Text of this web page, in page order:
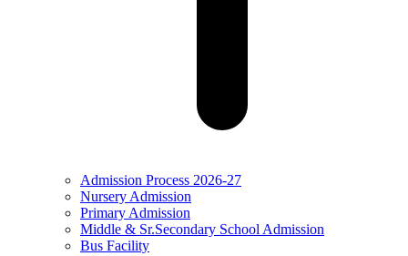
Admission Process 2026-27
Nursery Admission
Primary Admission
Middle & Sr.Secondary School Admission
Bus Facility